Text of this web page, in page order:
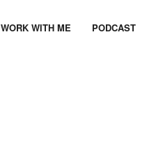
WORK WITH ME PODCAST